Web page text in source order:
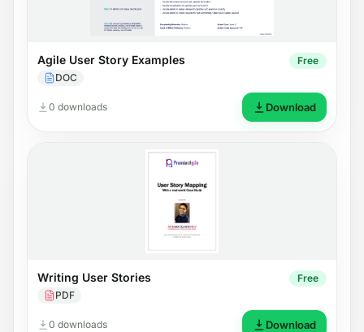
Agile User Story Examples
DOC
Free
0 downloads Download
Writing User Stories
PDF
Free
0 downloads Download